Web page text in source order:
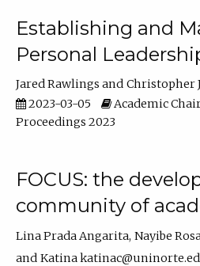
Establishing and
Personal
Jared Rawlings
Christopher
2023-03-05
Academic
Proceedings 2023
FOCUS: the
community of
Lina Prada Angarita Nayibe
Katina